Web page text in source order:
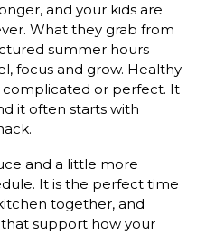
and your kids are
What they grab from
summer hours
focus and grow. Healthy
or perfect. It
it often starts with
and a little more
It is the perfect time
together, and
support how your